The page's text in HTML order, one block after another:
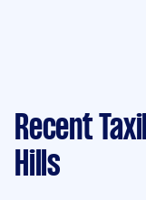
Recent
Hills